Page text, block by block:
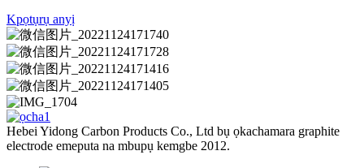
Kpọtụrụ anyị
Hebei Yidong Carbon Products Co., Ltd bụ ọkachamara graphite
electrode emeputa na mbupụ kemgbe 2012.